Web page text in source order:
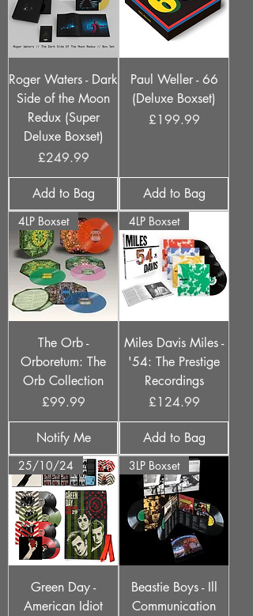
Roger Waters - Dark
Side of the Moon
Redux (Super
Deluxe Boxset)
Price
£249.99
Add to Bag
Paul Weller - 66
(Deluxe Boxset)
Price
£199.99
Add to Bag
4LP Boxset
The Orb -
Orboretum: The
Orb Collection
Price
£99.99
Notify Me
4LP Boxset
Miles Davis Miles -
'54: The Prestige
Recordings
Price
£124.99
Add to Bag
25/10/24
Green Day -
American Idiot
3LP Boxset
Beastie Boys - Ill
Communication